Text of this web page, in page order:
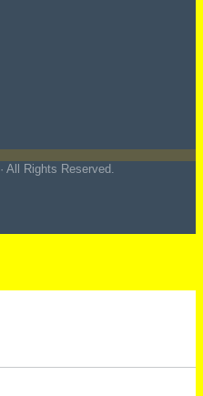
· All Rights Reserved.